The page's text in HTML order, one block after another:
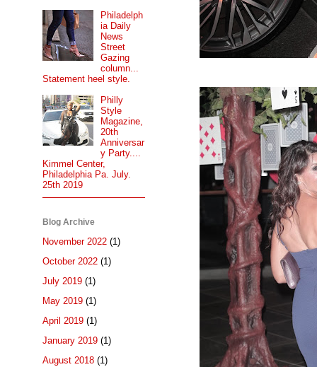
Philadelph
ia Daily
News
Street
Gazing
column...
Statement heel style.
Philly
Style
Magazine,
20th
Anniversar
y Party....
Kimmel Center,
Philadelphia Pa. July.
25th 2019
Blog Archive
November 2022 (1)
October 2022 (1)
July 2019 (1)
May 2019 (1)
April 2019 (1)
January 2019 (1)
August 2018 (1)